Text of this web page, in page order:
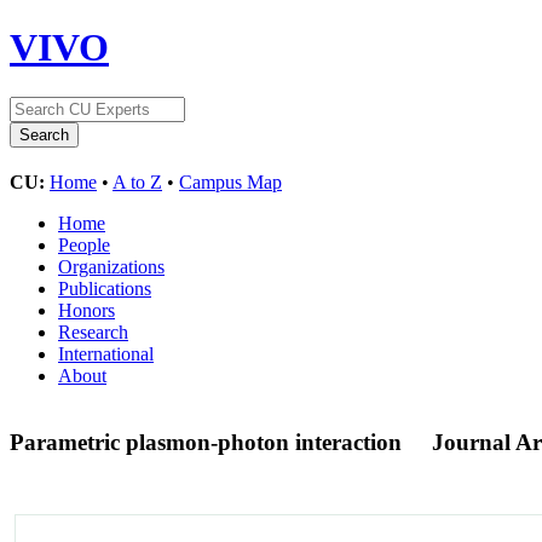
VIVO
CU: Home • A to Z • Campus Map
Home
People
Organizations
Publications
Honors
Research
International
About
Parametric plasmon-photon interaction Journal